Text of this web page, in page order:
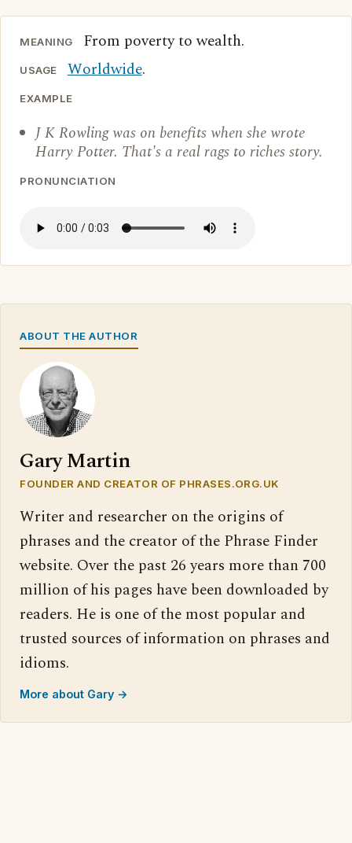
MEANING From poverty to wealth.
USAGE Worldwide.
EXAMPLE
J K Rowling was on benefits when she wrote
Harry Potter. That's a real rags to riches story.
PRONUNCIATION
ABOUT THE AUTHOR
Gary Martin
FOUNDER AND CREATOR OF PHRASES.ORG.UK
Writer and researcher on the origins of
phrases and the creator of the Phrase Finder
website. Over the past 26 years more than 700
million of his pages have been downloaded by
readers. He is one of the most popular and
trusted sources of information on phrases and
idioms.
More about Gary →